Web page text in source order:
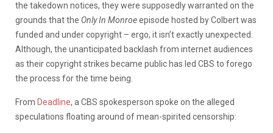
the takedown notices, they were supposedly warranted on the
grounds that the Only In Monroeepisode hosted by Colbert was
funded and under copyright – ergo, it isn’t exactly unexpected.
Although, the unanticipated backlash from internet audiences
as their copyright strikes became public has led CBS to forego
the process for the time being.
From Deadline, a CBS spokesperson spoke on the alleged
speculations floating around of mean-spirited censorship: